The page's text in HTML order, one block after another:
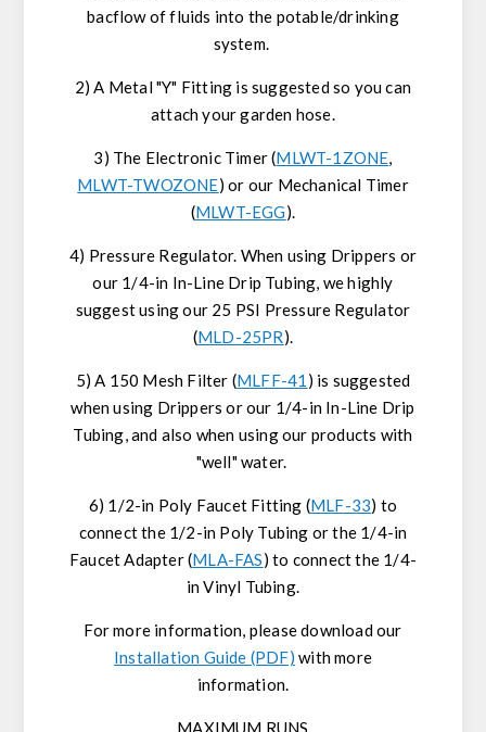
bacflow of fluids into the potable/drinking
system.
2) A Metal "Y" Fitting is suggested so you can
attach your garden hose.
3) The Electronic Timer (MLWT-1ZONE,
MLWT-TWOZONE) or our Mechanical Timer
(MLWT-EGG).
4) Pressure Regulator. When using Drippers or
our 1/4-in In-Line Drip Tubing, we highly
suggest using our 25 PSI Pressure Regulator
(MLD-25PR).
5) A 150 Mesh Filter (MLFF-41 ) is suggested
when using Drippers or our 1/4-in In-Line Drip
Tubing, and also when using our products with
"well" water.
6) 1/2-in Poly Faucet Fitting (MLF-33) to
connect the 1/2-in Poly Tubing or the 1/4-in
Faucet Adapter (MLA-FAS) to connect the 1/4-
in Vinyl Tubing.
For more information, please download our
Installation Guide (PDF) with more
information.
MAXIMUM RUNS